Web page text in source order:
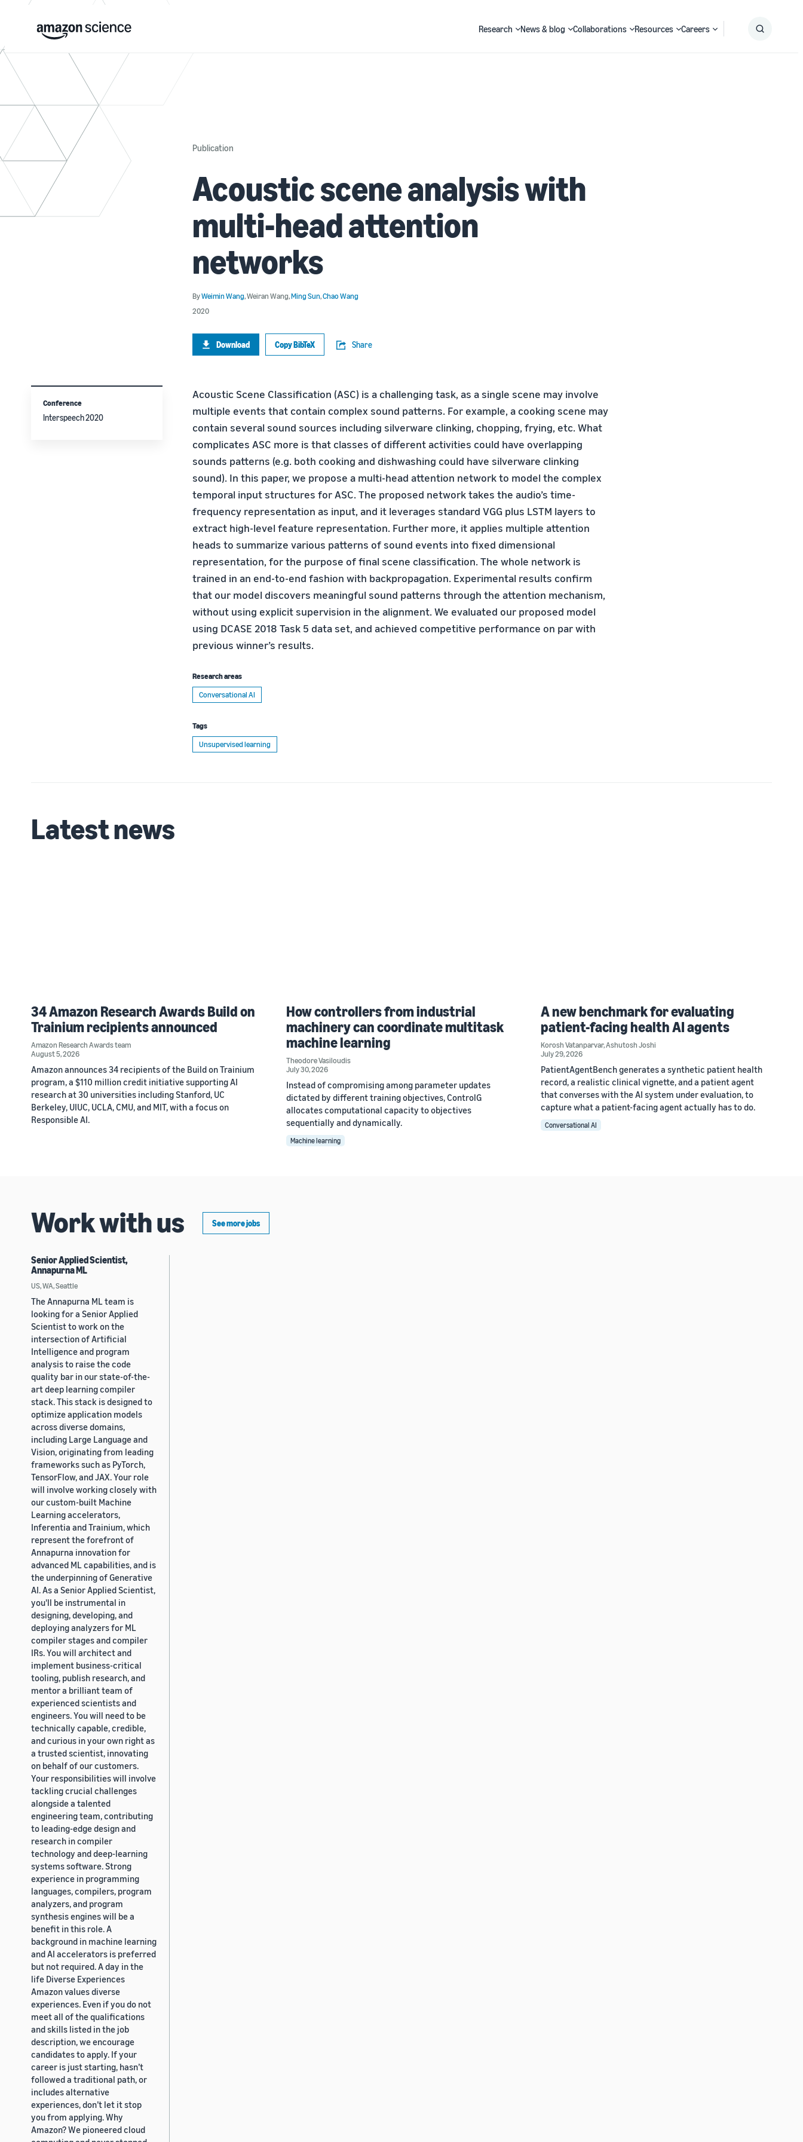
Research News & blog Collaborations Resources Careers
Publication
Acoustic scene analysis with
multi-head attention
networks
ByWeimin Wang,Weiran Wang,Ming Sun,Chao Wang
2020
Download Copy BibTeX Share
Acoustic Scene Classiﬁcation (ASC) is a challenging task, as a single scene may involve
multiple events that contain complex sound patterns. For example, a cooking scene may
contain several sound sources including silverware clinking, chopping, frying, etc. What
complicates ASC more is that classes of different activities could have overlapping
sounds patterns (e.g. both cooking and dishwashing could have silverware clinking
sound). In this paper, we propose a multi-head attention network to model the complex
temporal input structures for ASC. The proposed network takes the audio’s time-
frequency representation as input, and it leverages standard VGG plus LSTM layers to
extract high-level feature representation. Further more, it applies multiple attention
heads to summarize various patterns of sound events into ﬁxed dimensional
representation, for the purpose of ﬁnal scene classiﬁcation. The whole network is
trained in an end-to-end fashion with backpropagation. Experimental results conﬁrm
that our model discovers meaningful sound patterns through the attention mechanism,
without using explicit supervision in the alignment. We evaluated our proposed model
using DCASE 2018 Task 5 data set, and achieved competitive performance on par with
previous winner’s results.
Research areas
Conversational AI
Tags
Unsupervised learning
Conference
Interspeech 2020
Latest news
34 Amazon Research Awards Build on
Trainium recipients announced
Amazon Research Awards team
August 5, 2026
Amazon announces 34 recipients of the Build on Trainium
program, a $110 million credit initiative supporting AI
research at 30 universities including Stanford, UC
Berkeley, UIUC, UCLA, CMU, and MIT, with a focus on
Responsible AI.
How controllers from industrial
machinery can coordinate multitask
machine learning
Theodore Vasiloudis
July 30, 2026
Instead of compromising among parameter updates
dictated by different training objectives, ControlG
allocates computational capacity to objectives
sequentially and dynamically.
Machine learning
A new benchmark for evaluating
patient-facing health AI agents
Korosh Vatanparvar,Ashutosh Joshi
July 29, 2026
PatientAgentBench generates a synthetic patient health
record, a realistic clinical vignette, and a patient agent
that converses with the AI system under evaluation, to
capture what a patient-facing agent actually has to do.
Conversational AI
Work with us See more jobs
Senior Applied Scientist,
Annapurna ML
US, WA, Seattle
The Annapurna ML team is
looking for a Senior Applied
Scientist to work on the
intersection of Artificial
Intelligence and program
analysis to raise the code
quality bar in our state-of-the-
art deep learning compiler
stack. This stack is designed to
optimize application models
across diverse domains,
including Large Language and
Vision, originating from leading
frameworks such as PyTorch,
TensorFlow, and JAX. Your role
will involve working closely with
our custom-built Machine
Learning accelerators,
Inferentia and Trainium, which
represent the forefront of
Annapurna innovation for
advanced ML capabilities, and is
the underpinning of Generative
AI. As a Senior Applied Scientist,
you'll be instrumental in
designing, developing, and
deploying analyzers for ML
compiler stages and compiler
IRs. You will architect and
implement business-critical
tooling, publish research, and
mentor a brilliant team of
experienced scientists and
engineers. You will need to be
technically capable, credible,
and curious in your own right as
a trusted scientist, innovating
on behalf of our customers.
Your responsibilities will involve
tackling crucial challenges
alongside a talented
engineering team, contributing
to leading-edge design and
research in compiler
technology and deep-learning
systems software. Strong
experience in programming
languages, compilers, program
analyzers, and program
synthesis engines will be a
benefit in this role. A
background in machine learning
and AI accelerators is preferred
but not required. A day in the
life Diverse Experiences
Amazon values diverse
experiences. Even if you do not
meet all of the qualifications
and skills listed in the job
description, we encourage
candidates to apply. If your
career is just starting, hasn’t
followed a traditional path, or
includes alternative
experiences, don’t let it stop
you from applying. Why
Amazon? We pioneered cloud